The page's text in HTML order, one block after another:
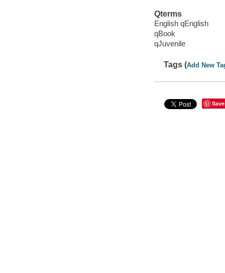
Qterms
English qEnglish
qBook
qJuvenile
Tags (Add New
Save